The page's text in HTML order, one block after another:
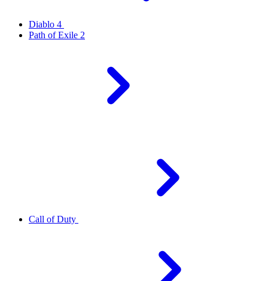
Diablo 4
Path of Exile 2
Call of Duty